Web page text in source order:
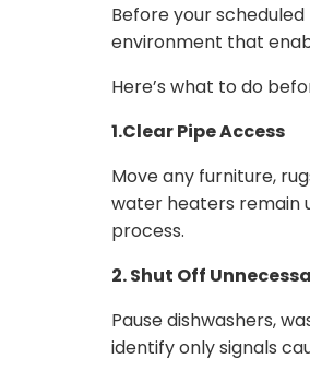
Before your
environment that
Here’s what to do
1.Clear Pipe Access
Move any furniture,
water heaters remain
process.
2. Shut Off
Pause dishwashers,
identify only signals